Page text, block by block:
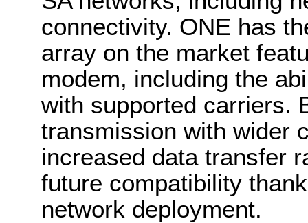
connectivity. ONE has
array on the market
modem, including the
with supported carriers.
transmission with wider
increased data transfer
future compatibility
network deployment.